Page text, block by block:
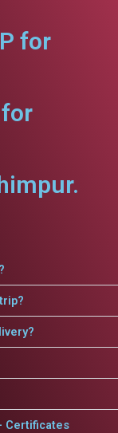
for
for
Certificates